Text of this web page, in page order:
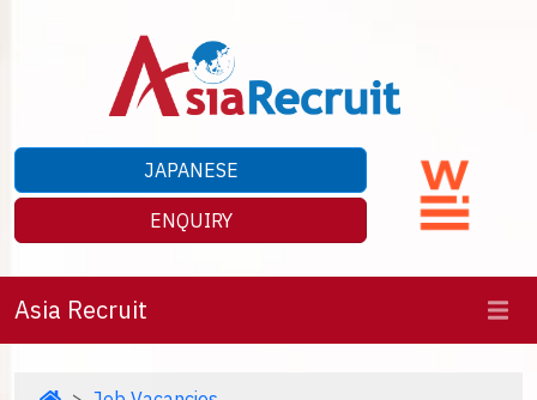
JAPANESE
ENQUIRY
Asia Recruit